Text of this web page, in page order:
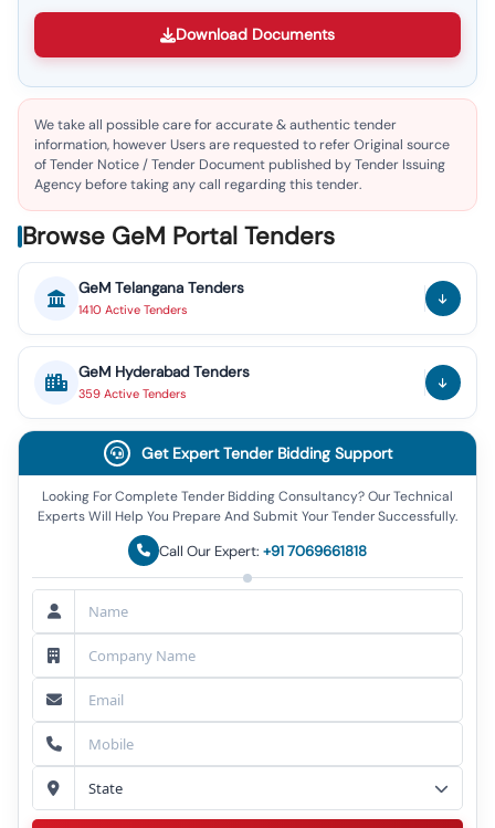
Download Documents
We take all possible care for accurate & authentic tender
information, however Users are requested to refer Original source
of Tender Notice / Tender Document published by Tender Issuing
Agency before taking any call regarding this tender.
Browse GeM Portal Tenders
GeM Telangana Tenders
1410 Active Tenders
GeM Hyderabad Tenders
359 Active Tenders
Get Expert Tender Bidding Support
Looking For Complete Tender Bidding Consultancy? Our Technical
Experts Will Help You Prepare And Submit Your Tender Successfully.
Call Our Expert: +91 7069661818